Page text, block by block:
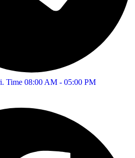
Time 08:00 AM - 05:00 PM